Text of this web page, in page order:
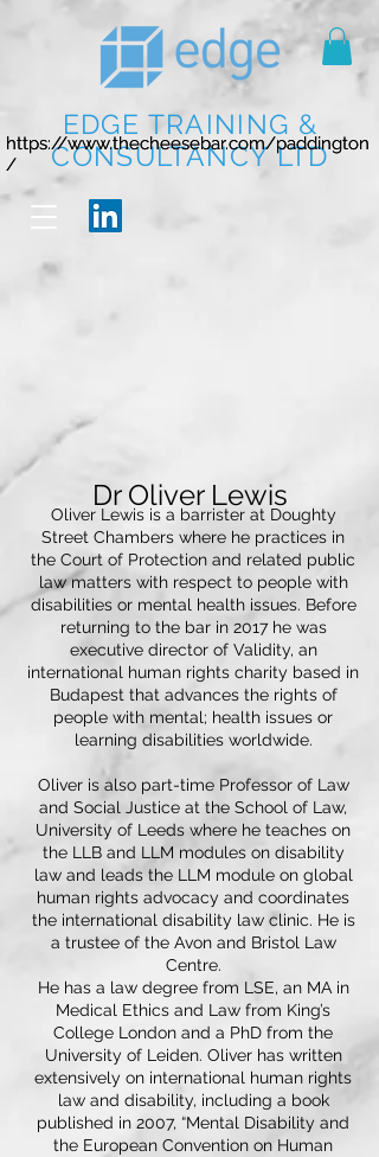
EDGE TRAINING &
CONSULTANCY LTD
https://www.thecheesebar.com/paddington
/
https://www.thecheesebar.com/paddington
/
Dr Oliver Lewis
Oliver Lewis is a barrister at Doughty
Street Chambers where he practices in
the Court of Protection and related public
law matters with respect to people with
disabilities or mental health issues. Before
returning to the bar in 2017 he was
executive director of Validity, an
international human rights charity based in
Budapest that advances the rights of
people with mental; health issues or
learning disabilities worldwide.
Oliver is also part-time Professor of Law
and Social Justice at the School of Law,
University of Leeds where he teaches on
the LLB and LLM modules on disability
law and leads the LLM module on global
human rights advocacy and coordinates
the international disability law clinic. He is
a trustee of the Avon and Bristol Law
Centre.
He has a law degree from LSE, an MA in
Medical Ethics and Law from King’s
College London and a PhD from the
University of Leiden. Oliver has written
extensively on international human rights
law and disability, including a book
published in 2007, “Mental Disability and
the European Convention on Human